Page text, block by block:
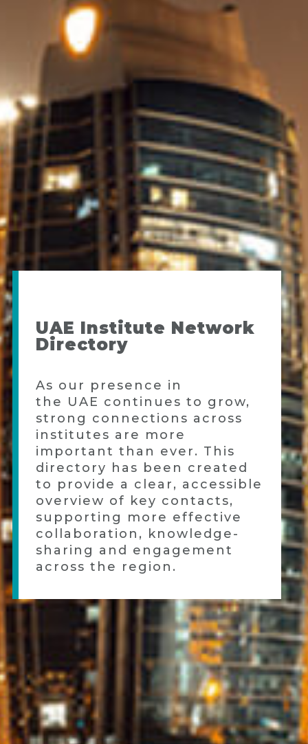
UAE Institute Network
Directory
As our presence in
the UAE continues to grow,
strong connections across
institutes are more
important than ever. This
directory has been created
to provide a clear, accessible
overview of key contacts,
supporting more effective
collaboration, knowledge-
sharing and engagement
across the region.